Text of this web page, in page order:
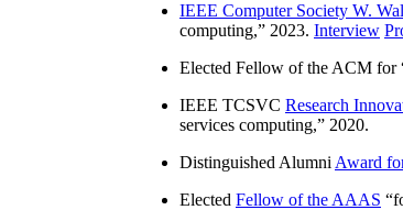
IEEE Computer Society W.
computing,” 2023. Interview
Elected Fellow of the ACM for
IEEE TCSVC Research
services computing,” 2020.
Distinguished Alumni Award
Elected Fellow of the AAAS “